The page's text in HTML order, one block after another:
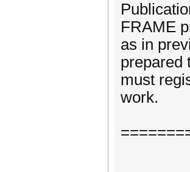
FRAME
as in
prepared
must
work.